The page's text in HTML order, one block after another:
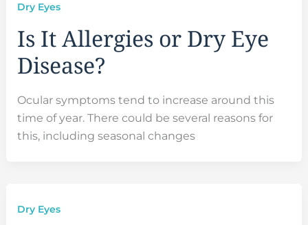
Dry Eyes
Is It Allergies or Dry Eye
Disease?
Ocular symptoms tend to increase around this
time of year. There could be several reasons for
this, including seasonal changes
Dry Eyes